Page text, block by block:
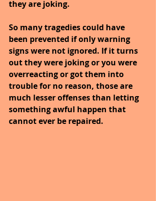
they are joking.
So many tragedies could have
been prevented if only warning
signs were not ignored. If it turns
out they were joking or you were
overreacting or got them into
trouble for no reason, those are
much lesser offenses than letting
something awful happen that
cannot ever be repaired.